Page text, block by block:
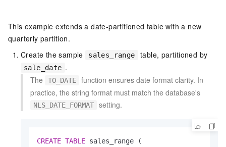
This example extends a date-partitioned table with a new
quarterly partition.
Create the sample
sales_range table, partitioned by
sale_date .
The
TO_DATE
function ensures date format clarity. In
practice, the string format must match the database's
NLS_DATE_FORMAT setting.
CREATE TABLE sales_range (